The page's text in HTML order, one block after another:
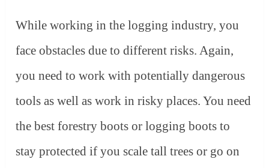
While working in the logging industry, you
face obstacles due to different risks. Again,
you need to work with potentially dangerous
tools as well as work in risky places. You need
the best forestry boots or logging boots to
stay protected if you scale tall trees or go on